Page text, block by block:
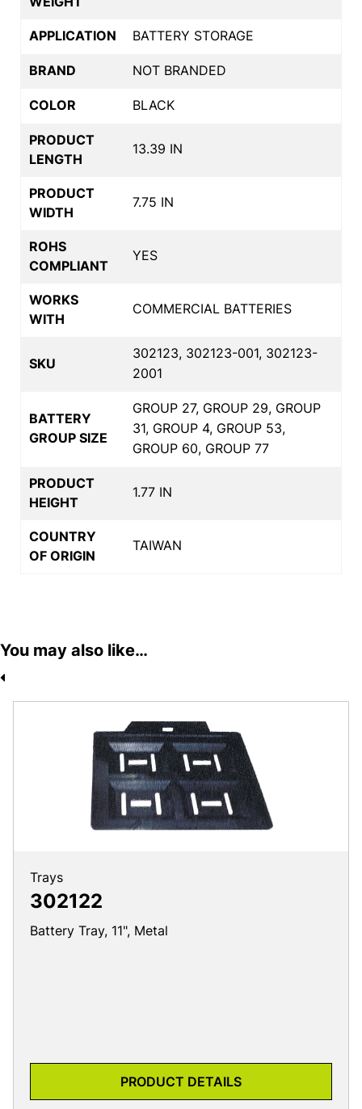
APPLICATION BATTERY STORAGE
BRAND NOT BRANDED
COLOR BLACK
PRODUCT
LENGTH
13.39 IN
PRODUCT
WIDTH
7.75 IN
ROHS
COMPLIANT
YES
WORKS
WITH
COMMERCIAL BATTERIES
SKU
302123, 302123-001, 302123-
2001
BATTERY
GROUP SIZE
GROUP 27, GROUP 29, GROUP
31, GROUP 4, GROUP 53,
GROUP 60, GROUP 77
PRODUCT
HEIGHT
1.77 IN
COUNTRY
OF ORIGIN
TAIWAN
You may also like…
Trays
302122
Battery Tray, 11", Metal
PRODUCT DETAILS